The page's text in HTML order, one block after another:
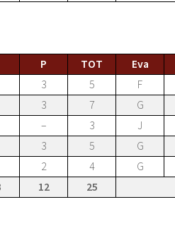
P TOT Eva
3 5 F
3 7 G
– 3 J
3 5 G
2 4 G
12 25